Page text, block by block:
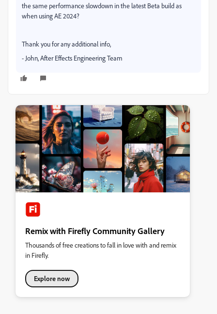
the same performance slowdown in the latest Beta build as
when using AE 2024?
Thank you for any additional info,
- John, After Effects Engineering Team
Remix with Firefly Community Gallery
Thousands of free creations to fall in love with and remix
in Firefly.
Explore now